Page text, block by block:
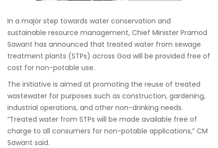
In a major step towards water conservation and
sustainable resource management, Chief Minister Pramod
Sawant has announced that treated water from sewage
treatment plants (STPs) across Goa will be provided free of
cost for non-potable use.
The initiative is aimed at promoting the reuse of treated
wastewater for purposes such as construction, gardening,
industrial operations, and other non-drinking needs.
“Treated water from STPs will be made available free of
charge to all consumers for non-potable applications,” CM
Sawant said.